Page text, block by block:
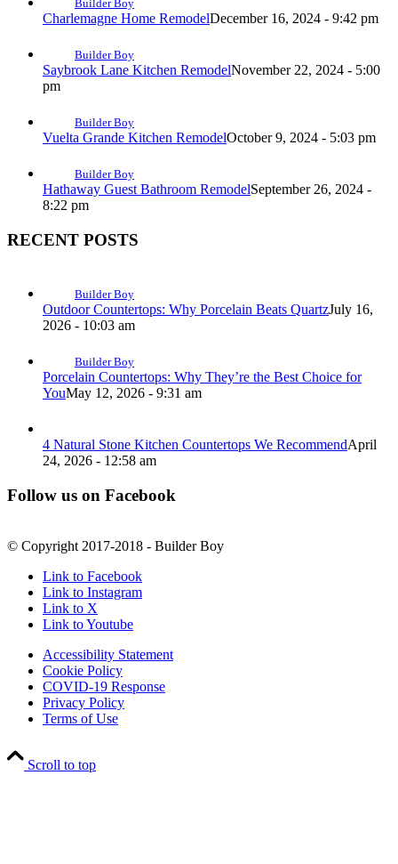
Builder Boy
Charlemagne Home RemodelDecember 16, 2024 - 9:42 pm
Builder Boy
Saybrook Lane Kitchen RemodelNovember 22, 2024 - 5:00
pm
Builder Boy
Vuelta Grande Kitchen RemodelOctober 9, 2024 - 5:03 pm
Builder Boy
Hathaway Guest Bathroom RemodelSeptember 26, 2024 -
8:22 pm
RECENT POSTS
Builder Boy
Outdoor Countertops: Why Porcelain Beats QuartzJuly 16,
2026 - 10:03 am
Builder Boy
Porcelain Countertops: Why They’re the Best Choice for
YouMay 12, 2026 - 9:31 am
4 Natural Stone Kitchen Countertops We RecommendApril
24, 2026 - 12:58 am
Follow us on Facebook
© Copyright 2017-2018 - Builder Boy
Link to Facebook
Link to Instagram
Link to X
Link to Youtube
Accessibility Statement
Cookie Policy
COVID-19 Response
Privacy Policy
Terms of Use
Scroll to top